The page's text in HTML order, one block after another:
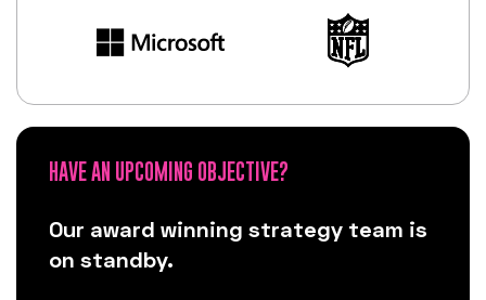
HAVE AN UPCOMING OBJECTIVE?
Our award winning strategy team is
on standby.